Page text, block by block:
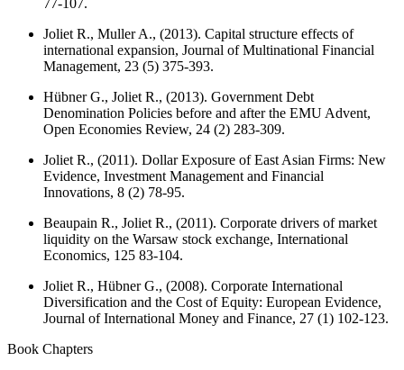
Joliet R., Muller A., (2013). Capital structure effects of
international expansion, Journal of Multinational Financial
Management, 23 (5) 375-393.
Hübner G., Joliet R., (2013). Government Debt
Denomination Policies before and after the EMU Advent,
Open Economies Review, 24 (2) 283-309.
Joliet R., (2011). Dollar Exposure of East Asian Firms: New
Evidence, Investment Management and Financial
Innovations, 8 (2) 78-95.
Beaupain R., Joliet R., (2011). Corporate drivers of market
liquidity on the Warsaw stock exchange, International
Economics, 125 83-104.
Joliet R., Hübner G., (2008). Corporate International
Diversification and the Cost of Equity: European Evidence,
Journal of International Money and Finance, 27 (1) 102-123.
Book Chapters